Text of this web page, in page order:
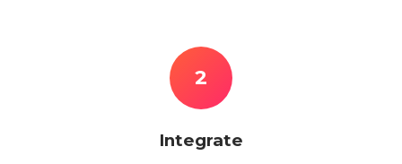
2
Integrate